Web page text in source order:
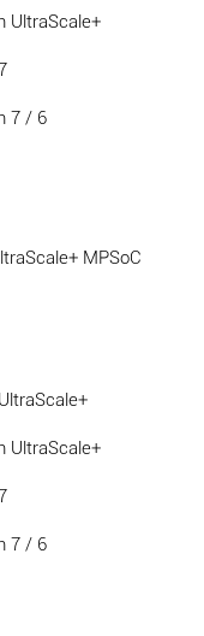
UltraScale+
7 / 6
MPSoC
UltraScale+
7 / 6